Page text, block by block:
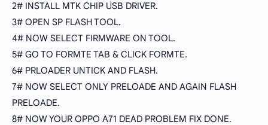
2# INSTALL MTK CHIP USB DRIVER.
3# OPEN SP FLASH TOOL.
4# NOW SELECT FIRMWARE ON TOOL.
5# GO TO FORMTE TAB & CLICK FORMTE.
6# PRLOADER UNTICK AND FLASH.
7# NOW SELECT ONLY PRELOADE AND AGAIN FLASH
PRELOADE.
8# NOW YOUR OPPO A71 DEAD PROBLEM FIX DONE.